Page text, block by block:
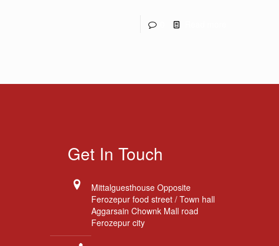
Get In Touch
Mittalguesthouse Opposite
Ferozepur food street / Town hall
Aggarsain Chownk Mall road
Ferozepur city